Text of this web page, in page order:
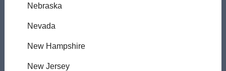
Nebraska
Nevada
New Hampshire
New Jersey